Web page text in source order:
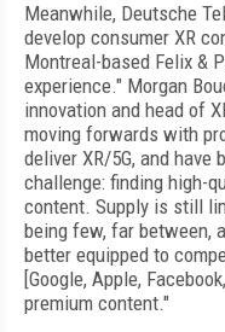
Meanwhile, Deutsche
develop consumer XR
Montreal-based Felix &
experience." Morgan
innovation and head of
moving forwards with
deliver XR/5G, and
challenge: finding high-
content. Supply is still
being few, far between,
better equipped to
[Google, Apple,
premium content."